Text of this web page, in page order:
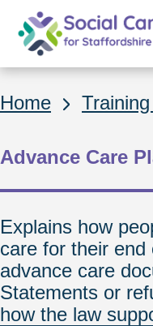
Skip
to
main
Home
Breadcrumbs
Home
Advance Care
Explains how
care for their
advance care
Statements or
how the law